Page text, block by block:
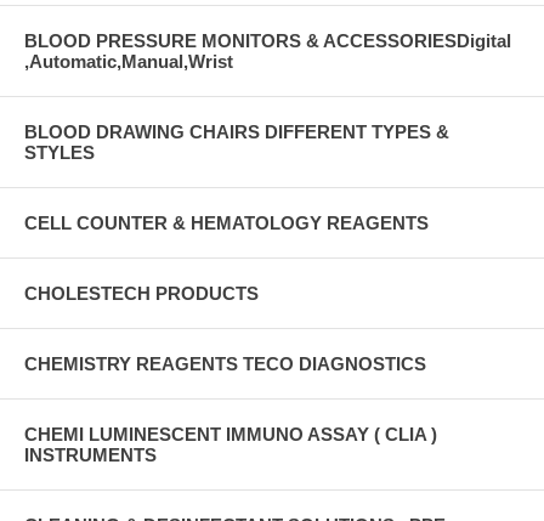
BLOOD PRESSURE MONITORS & ACCESSORIESDigital
,Automatic,Manual,Wrist
BLOOD DRAWING CHAIRS DIFFERENT TYPES &
STYLES
CELL COUNTER & HEMATOLOGY REAGENTS
CHOLESTECH PRODUCTS
CHEMISTRY REAGENTS TECO DIAGNOSTICS
CHEMI LUMINESCENT IMMUNO ASSAY ( CLIA )
INSTRUMENTS